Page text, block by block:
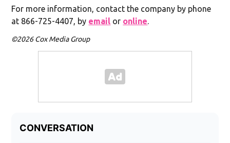
For more information, contact the company by phone
at 866-725-4407, by email or online.
©2026 Cox Media Group